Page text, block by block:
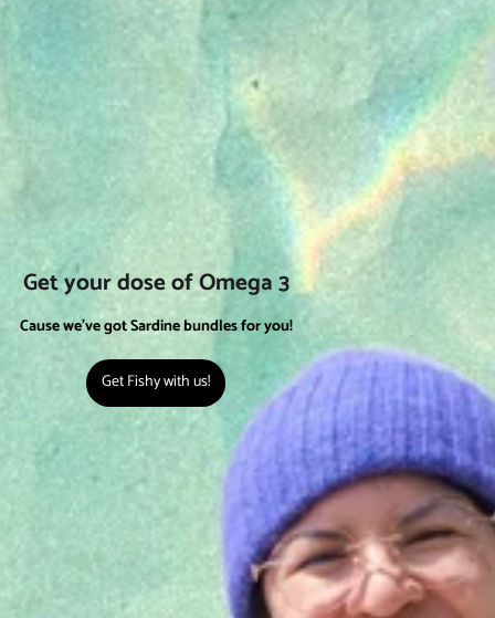
Get your dose of Omega 3
Cause we've got Sardine bundles for you!
Get Fishy with us!